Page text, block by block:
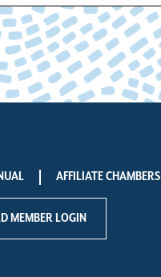
AFFILIATE CHAMBERS
MEMBER LOGIN